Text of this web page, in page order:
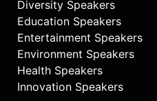
Diversity Speakers
Education Speakers
Entertainment Speakers
Environment Speakers
Health Speakers
Innovation Speakers